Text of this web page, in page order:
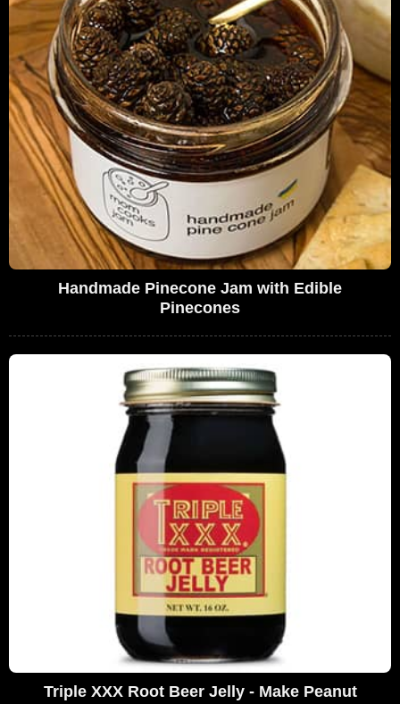
Handmade Pinecone Jam with Edible
Pinecones
Triple XXX Root Beer Jelly - Make Peanut